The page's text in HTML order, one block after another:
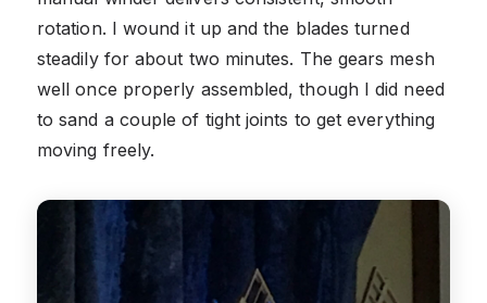
rotation. I wound it up and the blades turned
steadily for about two minutes. The gears mesh
well once properly assembled, though I did need
to sand a couple of tight joints to get everything
moving freely.